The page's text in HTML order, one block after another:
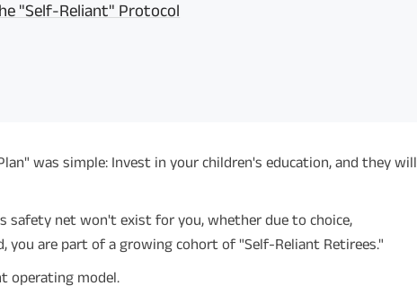
"Self-Reliant" Protocol
was simple: Invest in your children's education, and they will
safety net won't exist for you, whether due to choice,
you are part of a growing cohort of "Self-Reliant Retirees."
operating model.